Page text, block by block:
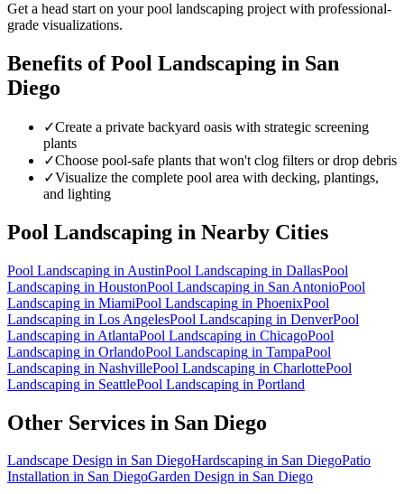
Get a head start on yourpool landscaping project with professional-
grade visualizations.
Benefits ofPool Landscaping in San
Diego
✓Create a private backyard oasis with strategic screening
plants
✓Choose pool-safe plants that won't clog filters or drop debris
✓Visualize the complete pool area with decking, plantings,
and lighting
Pool Landscaping in Nearby Cities
Pool Landscaping in AustinPool Landscaping in DallasPool
Landscaping in HoustonPool Landscaping in San AntonioPool
Landscaping in MiamiPool Landscaping in PhoenixPool
Landscaping in Los AngelesPool Landscaping in DenverPool
Landscaping in AtlantaPool Landscaping in ChicagoPool
Landscaping in OrlandoPool Landscaping in TampaPool
Landscaping in NashvillePool Landscaping in CharlottePool
Landscaping in SeattlePool Landscaping in Portland
Other Services in San Diego
Landscape Design in San DiegoHardscaping in San DiegoPatio
Installation in San DiegoGarden Design in San Diego